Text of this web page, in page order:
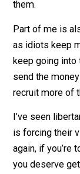
Of course,
before the
Part of me
Another part
deep hatred
Part of me is
as idiots
keep going